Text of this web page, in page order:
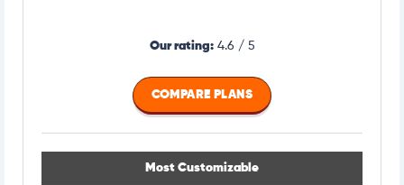
Our rating:4.6 / 5
COMPARE PLANS
Most Customizable